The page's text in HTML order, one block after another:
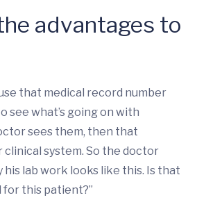
advantages to
that medical record number
see what’s going on with
sees them, then that
clinical system. So the doctor
his lab work looks like this. Is that
for this patient?”